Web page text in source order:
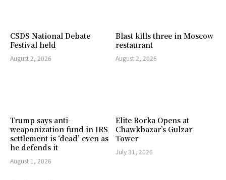
CSDS National Debate
Festival held
August 2, 2026
Blast kills three in Moscow
restaurant
August 2, 2026
Trump says anti-
weaponization fund in IRS
settlement is ‘dead’ even as
he defends it
August 1, 2026
Elite Borka Opens at
Chawkbazar’s Gulzar
Tower
July 31, 2026